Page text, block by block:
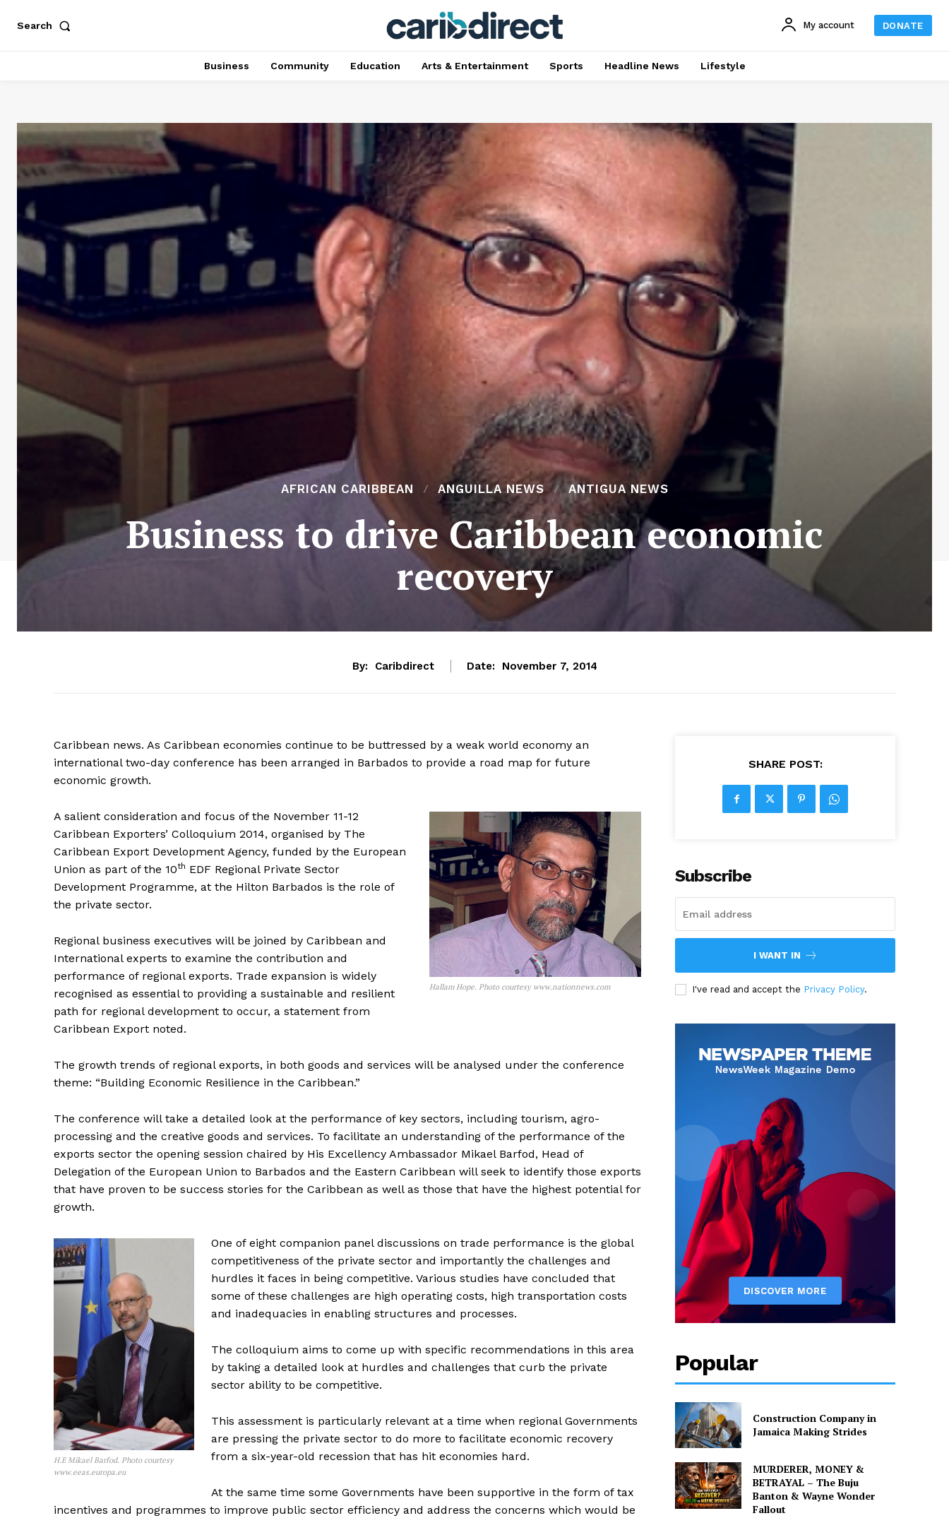
Search My account DONATE
Business Community Education Arts & Entertainment Sports Headline News Lifestyle
AFRICAN CARIBBEAN ANGUILLA NEWS ANTIGUA NEWS
Business to drive Caribbean economic
recovery
By: Caribdirect Date: November 7, 2014
Caribbean news. As Caribbean economies continue to be buttressed by a weak world economy an
international two-day conference has been arranged in Barbados to provide a road map for future
economic growth.
Hallam Hope. Photo courtesy www.nationnews.com
A salient consideration and focus of the November 11-12
Caribbean Exporters’ Colloquium 2014, organised by The
Caribbean Export Development Agency, funded by the European
Union as part of the 10th EDF Regional Private Sector
Development Programme, at the Hilton Barbados is the role of
the private sector.
Regional business executives will be joined by Caribbean and
International experts to examine the contribution and
performance of regional exports. Trade expansion is widely
recognised as essential to providing a sustainable and resilient
path for regional development to occur, a statement from
Caribbean Export noted.
The growth trends of regional exports, in both goods and services will be analysed under the conference
theme: “Building Economic Resilience in the Caribbean.”
The conference will take a detailed look at the performance of key sectors, including tourism, agro-
processing and the creative goods and services. To facilitate an understanding of the performance of the
exports sector the opening session chaired by His Excellency Ambassador Mikael Barfod, Head of
Delegation of the European Union to Barbados and the Eastern Caribbean will seek to identify those exports
that have proven to be success stories for the Caribbean as well as those that have the highest potential for
growth.
H.E Mikael Barfod. Photo courtesy
www.eeas.europa.eu
One of eight companion panel discussions on trade performance is the global
competitiveness of the private sector and importantly the challenges and
hurdles it faces in being competitive. Various studies have concluded that
some of these challenges are high operating costs, high transportation costs
and inadequacies in enabling structures and processes.
The colloquium aims to come up with specific recommendations in this area
by taking a detailed look at hurdles and challenges that curb the private
sector ability to be competitive.
This assessment is particularly relevant at a time when regional Governments
are pressing the private sector to do more to facilitate economic recovery
from a six-year-old recession that has hit economies hard.
At the same time some Governments have been supportive in the form of tax
incentives and programmes to improve public sector efficiency and address the concerns which would be
SHARE POST:
Subscribe
I WANT IN
I've read and accept the Privacy Policy.
Popular
Construction Company in
Jamaica Making Strides
MURDERER, MONEY &
BETRAYAL – The Buju
Banton & Wayne Wonder
Fallout